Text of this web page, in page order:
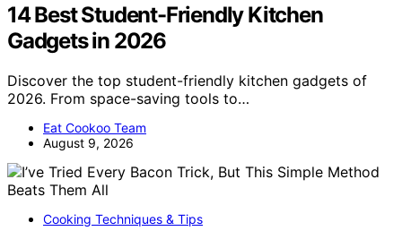
14 Best Student-Friendly Kitchen
Gadgets in 2026
Discover the top student-friendly kitchen gadgets of
2026. From space-saving tools to…
Eat Cookoo Team
August 9, 2026
Cooking Techniques & Tips